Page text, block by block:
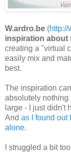
W.ardro.be (http://
inspiration about
creating a "virtual
easily mix and
best.
The inspiration
absolutely nothing
large - I just didn't
And as I found out
alone.
I struggled a bit